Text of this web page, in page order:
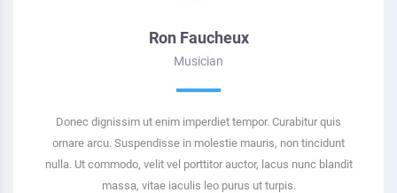
Ron Faucheux
Musician
Donec dignissim ut enim imperdiet tempor. Curabitur quis
ornare arcu. Suspendisse in molestie mauris, non tincidunt
nulla. Ut commodo, velit vel porttitor auctor, lacus nunc blandit
massa, vitae iaculis leo purus ut turpis.